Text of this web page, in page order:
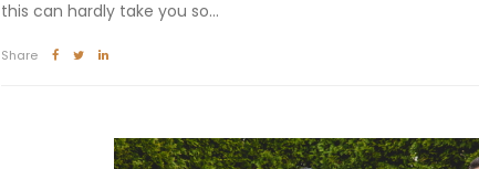
this can hardly take you so...
Share